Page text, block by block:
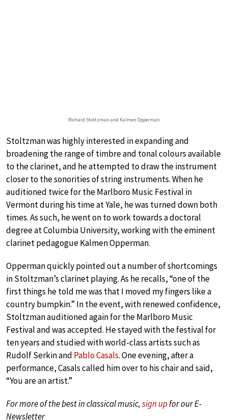
Richard Stoltzman and Kalmen Opperman
Stoltzman was highly interested in expanding and
broadening the range of timbre and tonal colours available
to the clarinet, and he attempted to draw the instrument
closer to the sonorities of string instruments. When he
auditioned twice for the Marlboro Music Festival in
Vermont during his time at Yale, he was turned down both
times. As such, he went on to work towards a doctoral
degree at Columbia University, working with the eminent
clarinet pedagogue Kalmen Opperman.
Opperman quickly pointed out a number of shortcomings
in Stoltzman’s clarinet playing. As he recalls, “one of the
first things he told me was that I moved my fingers like a
country bumpkin.” In the event, with renewed confidence,
Stoltzman auditioned again for the Marlboro Music
Festival and was accepted. He stayed with the festival for
ten years and studied with world-class artists such as
Rudolf Serkin and Pablo Casals. One evening, after a
performance, Casals called him over to his chair and said,
“You are an artist.”
For more of the best in classical music,sign upfor our E-
Newsletter